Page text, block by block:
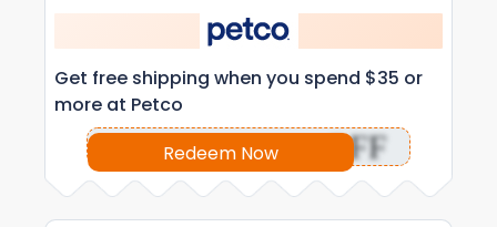
Get free shipping when you spend $35 or
more at Petco
Redeem Now
OFF